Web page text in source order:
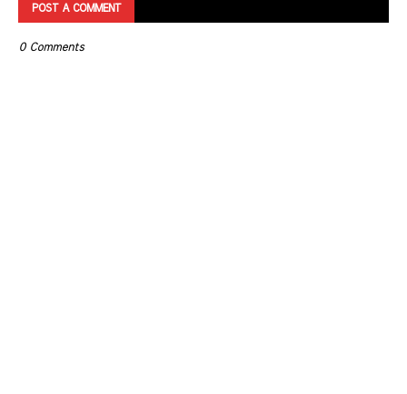
POST A COMMENT
0 Comments